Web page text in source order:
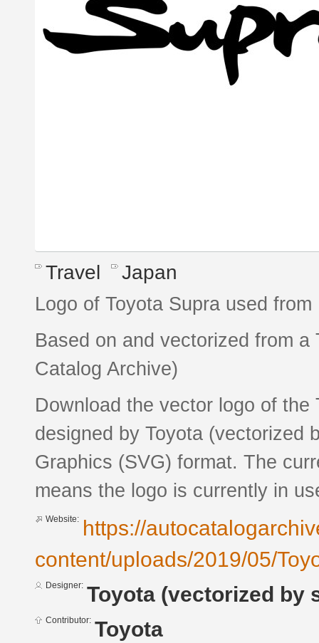
Travel Japan
Logo of Toyota Supra used
Based on and vectorized from
Catalog Archive)
Download the vector logo of the
designed by Toyota (vectorized
Graphics (SVG) format. The
means the logo is currently in
Website:
https://
content/uploads/2019/05/
Designer: Toyota (vectorized by
Contributor: Toyota